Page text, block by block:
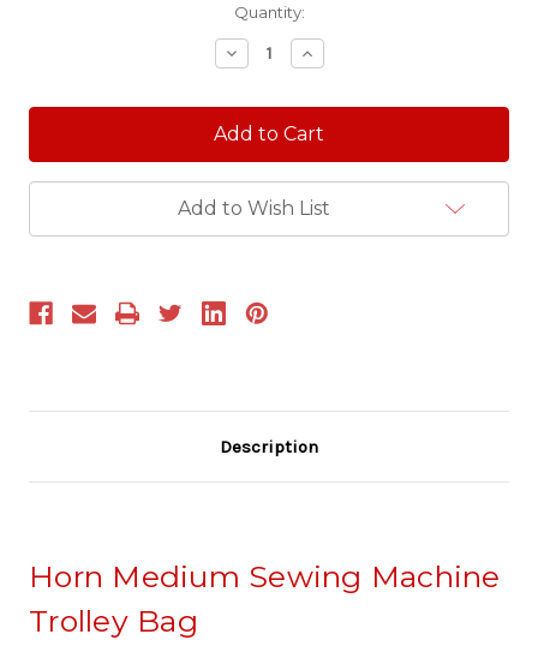
Quantity:
Decrease
Quantity:
Increase
Quantity:
Add to Wish List
Description
Horn Medium Sewing Machine
Trolley Bag